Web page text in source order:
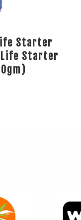
Life Starter
Life Starter